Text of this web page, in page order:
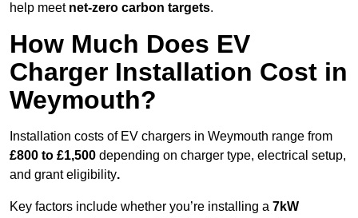
help meet net-zero carbon targets.
How Much Does EV
Charger Installation Cost in
Weymouth?
Installation costs of EV chargers in Weymouth range from
£800 to £1,500 depending on charger type, electrical setup,
and grant eligibility.
Key factors include whether you’re installing a 7kW